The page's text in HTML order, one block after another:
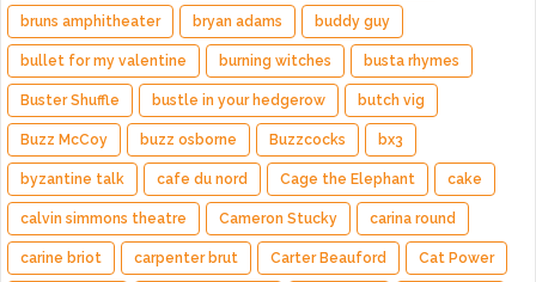
bruns amphitheater bryan adams buddy guy
bullet for my valentine burning witches busta rhymes
Buster Shuffle bustle in your hedgerow butch vig
Buzz McCoy buzz osborne Buzzcocks bx3
byzantine talk cafe du nord Cage the Elephant cake
calvin simmons theatre Cameron Stucky carina round
carine briot carpenter brut Carter Beauford Cat Power